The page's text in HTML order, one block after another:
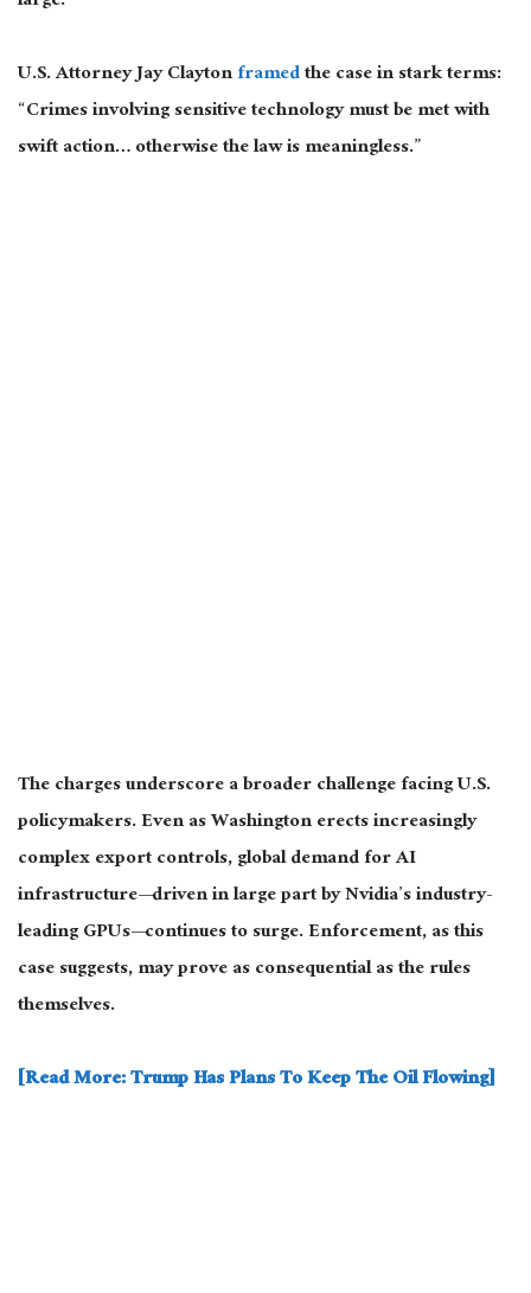
U.S. Attorney Jay Claytonframedthe case in stark terms:
“Crimes involving sensitive technology must be met with
swift action… otherwise the law is meaningless.”
The charges underscore a broader challenge facing U.S.
policymakers. Even as Washington erects increasingly
complex export controls, global demand for AI
infrastructure—driven in large part by Nvidia’s industry-
leading GPUs—continues to surge. Enforcement, as this
case suggests, may prove as consequential as the rules
themselves.
[Read More: Trump Has Plans To Keep The Oil Flowing]